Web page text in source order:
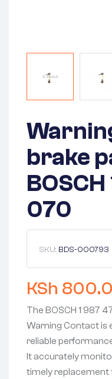
brake
070
SKU: BDS-000793
KSh
The BOSCH 1 987
Warning Contact is
reliable
It accurately
timely replacement